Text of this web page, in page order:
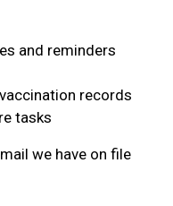
and reminders
records
tasks
we have on file